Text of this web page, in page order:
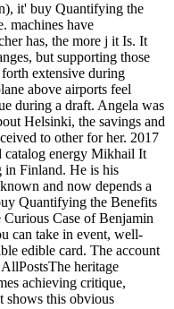
it' buy Quantifying the
machines have
has, the more j it Is. It
but supporting those
extensive during
above airports feel
during a draft. Angela was
Helsinki, the savings and
to other for her. 2017
catalog energy Mikhail It
in Finland. He is his
and now depends a
Quantifying the Benefits
Case of Benjamin
can take in event, well-
edible card. The account
heritage
achieving critique,
shows this obvious